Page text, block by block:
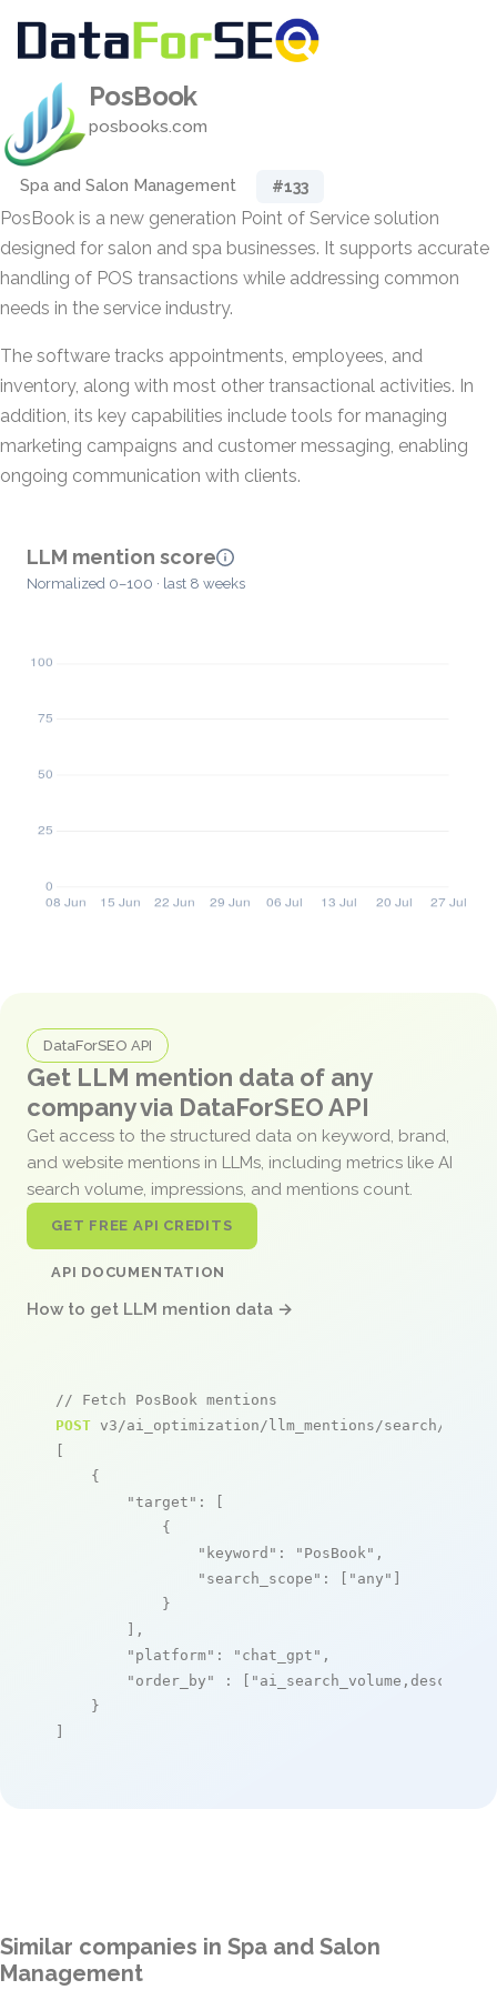
PosBook
posbooks.com
Spa and Salon Management #133
PosBook is a new generation Point of Service solution
designed for salon and spa businesses. It supports accurate
handling of POS transactions while addressing common
needs in the service industry.
The software tracks appointments, employees, and
inventory, along with most other transactional activities. In
addition, its key capabilities include tools for managing
marketing campaigns and customer messaging, enabling
ongoing communication with clients.
LLM mention score
Normalized 0–100 · last 8 weeks
DataForSEO API
Get LLM mention data of any
company via DataForSEO API
Get access to the structured data on keyword, brand,
and website mentions in LLMs, including metrics like AI
search volume, impressions, and mentions count.
GET FREE API CREDITS
API DOCUMENTATION
How to get LLM mention data →
// Fetch PosBook mentions
POST v3/ai_optimization/llm_mentions/search/live
[
    {
"target" : [
            {
"keyword" : "PosBook" ,
"search_scope" : [ "any" ]
            }
        ],
"platform" : "chat_gpt" ,
"order_by"
: [ "ai_search_volume,desc"
    }
]
Similar companies in Spa and Salon
Management